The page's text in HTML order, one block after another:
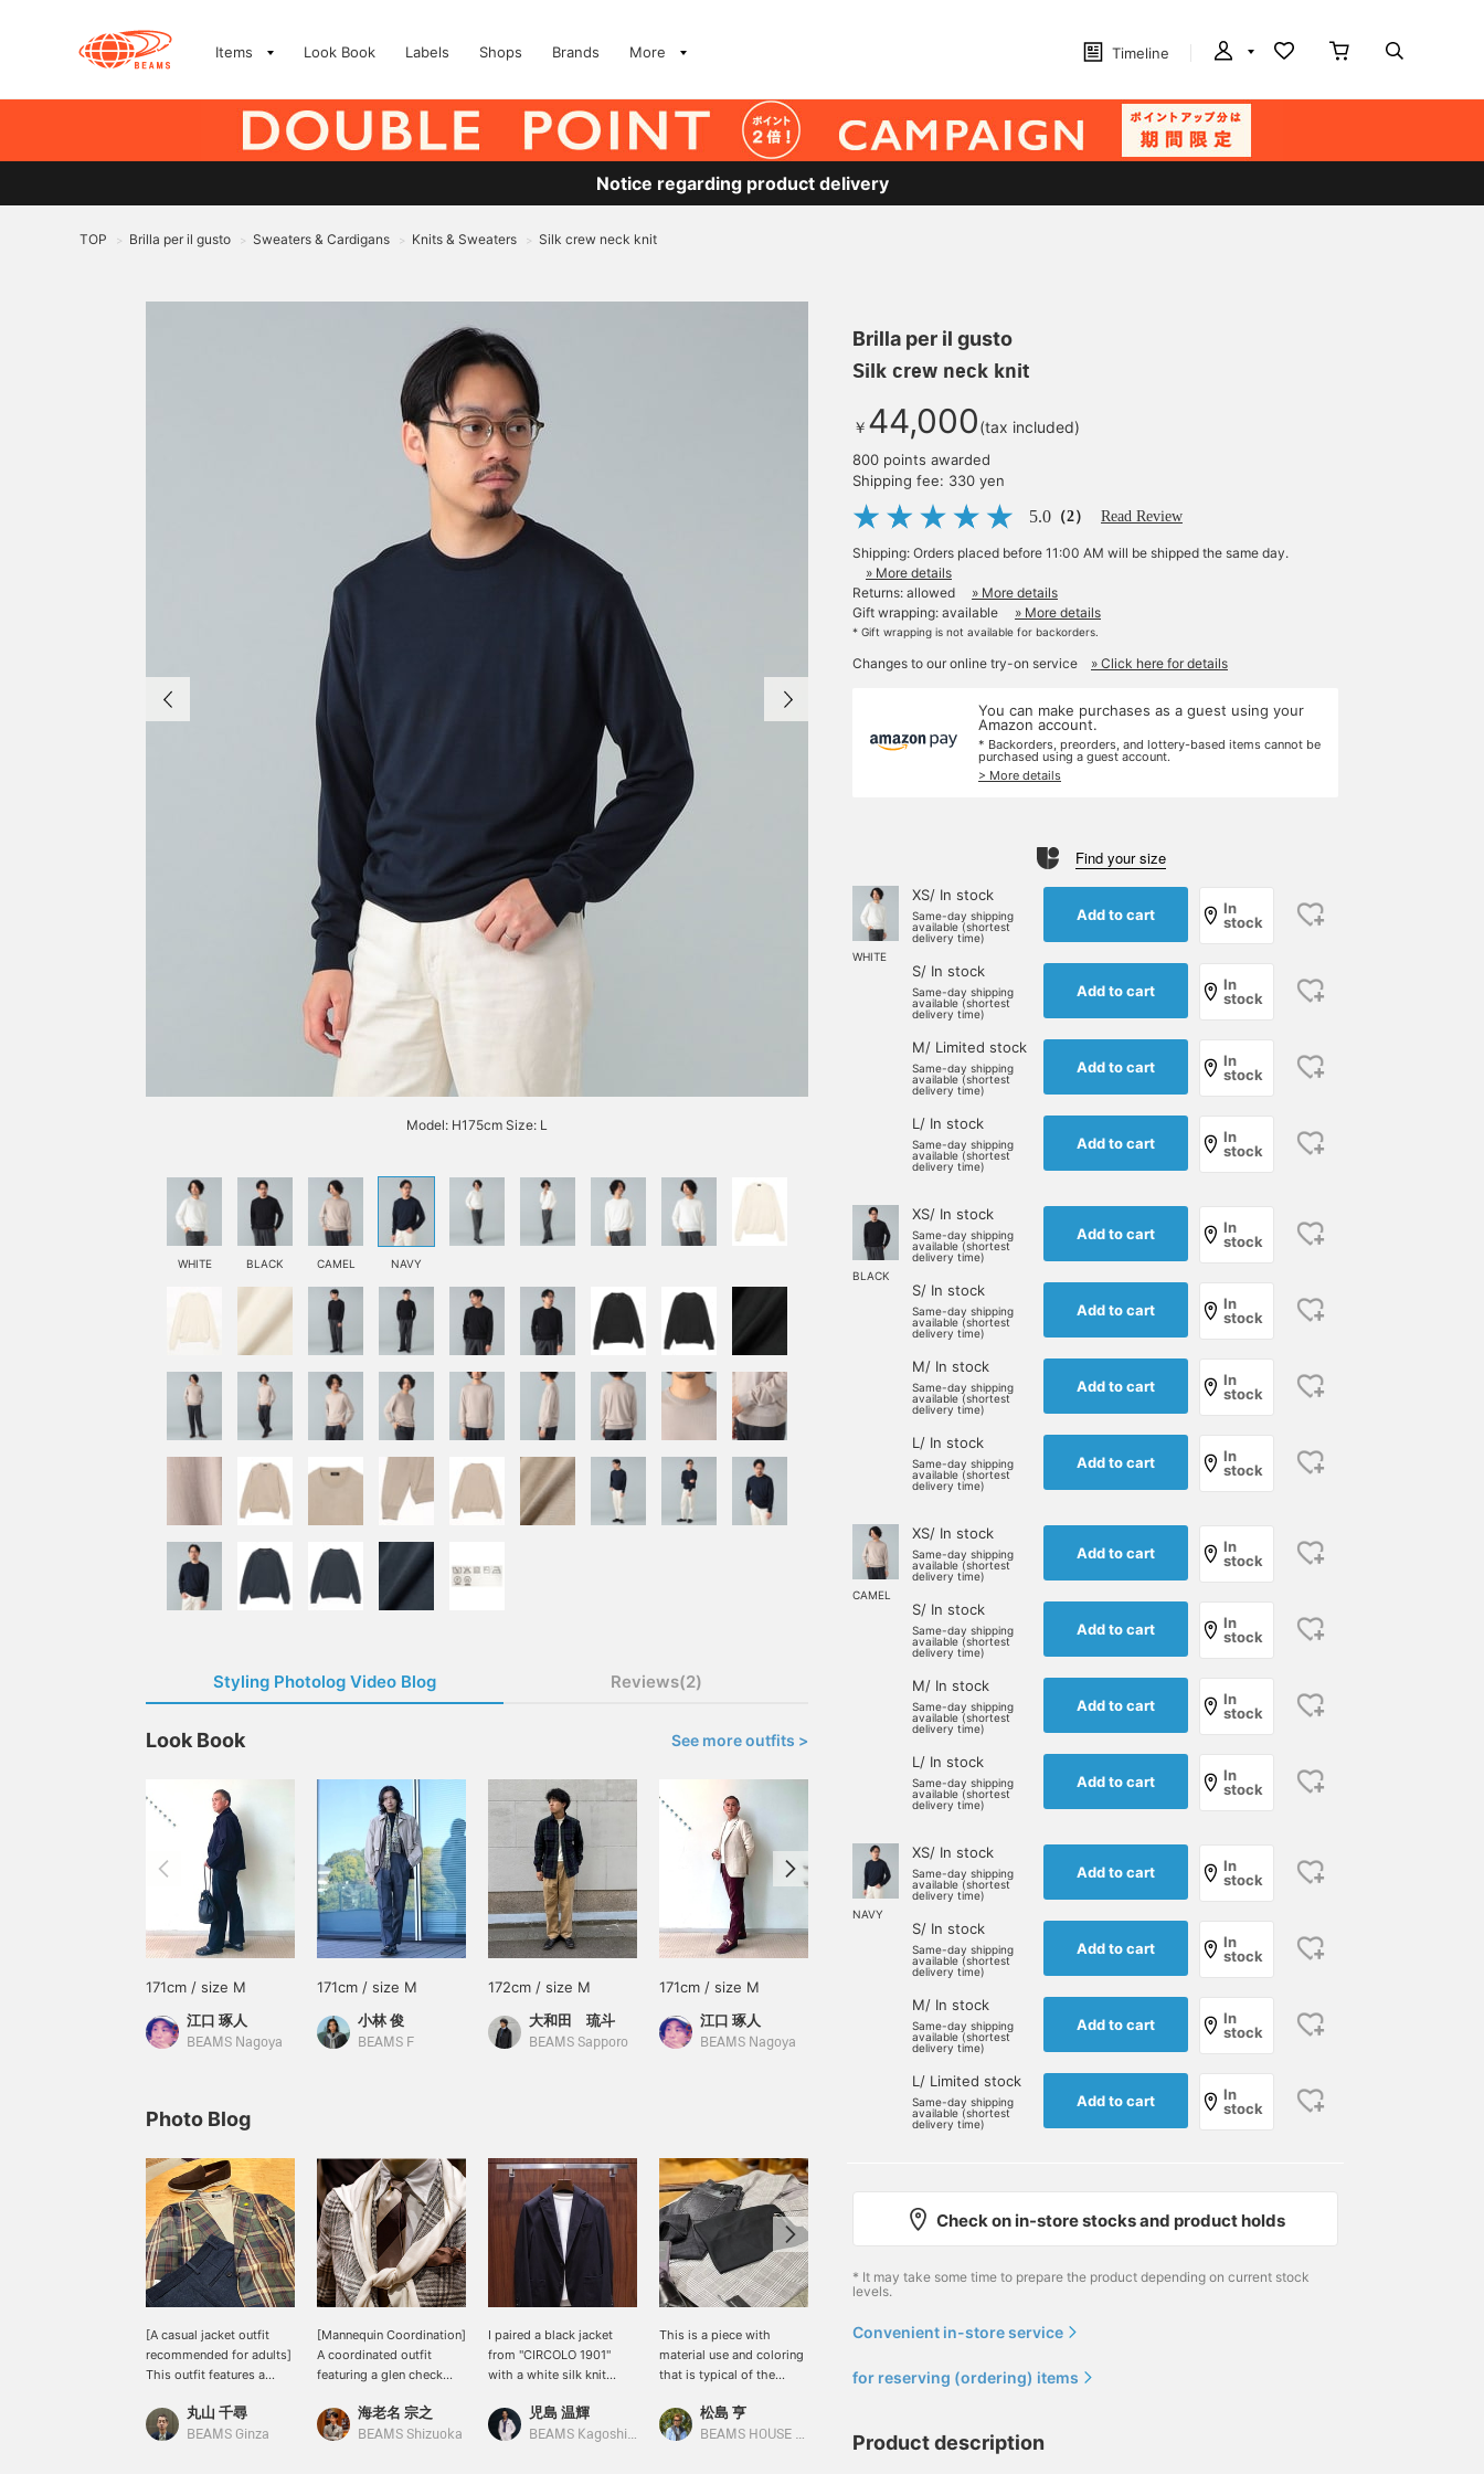
Items Look Book Labels Shops Brands More Timeline
Notice regarding product delivery
TOP > Brilla per il gusto > Sweaters & Cardigans > Knits & Sweaters > Silk crew neck knit
Model: H175cm Size: L
WHITE BLACK CAMEL NAVY
Styling Photolog Video Blog Reviews(2)
Look Book See more outfits >
171cm / size M
江口 琢人
BEAMS Nagoya
171cm / size M
小林 俊
BEAMS F
172cm / size M
大和田 琉斗
BEAMS Sapporo
171cm / size M
江口 琢人
BEAMS Nagoya
あべちゃん
BEAMS Sapporo
櫻井 渉
大和田 琉斗
BEAMS Sapporo
Photo Blog
[A casual jacket outfit
recommended for adults]
This outfit features a
GIANNETTO, paired with
a < Brilla pel il gusto>
丸山 千尋
BEAMS Ginza
[Mannequin Coordination]
A coordinated outfit
featuring a glen check
on-pattern combination
with a stepped tie, but it
海老名 宗之
BEAMS Shizuoka
I paired a black jacket
from "CIRCOLO 1901"
with a white silk knit
office casual style, but
adding a high-quality knit
児島 温輝
BEAMS Kagoshima
This is a piece with
material use and coloring
that is typical of the
season. The atmosphere
of harmony between
松島 亨
BEAMS HOUSE Roppongi
I paired a silk knit under
jacket. I chose short
that matches the
luxurious feel of the
BEAMS Fukuoka
I paired a navy suede
"EMMETI" with a crew
coordinated the outfit in a
single tone of navy, using
Brilla per il gusto
Silk crew neck knit
￥ 44,000(tax included)
800 points awarded
Shipping fee: 330 yen
5.0 （2） Read Review
Shipping: Orders placed before 11:00 AM will be shipped the same day.
» More details
Returns: allowed
» More details
Gift wrapping: available
» More details
* Gift wrapping is not available for backorders.
Changes to our online try-on service » Click here for details
You can make purchases as a guest using your
Amazon account.
* Backorders, preorders, and lottery-based items cannot be
purchased using a guest account.
> More details
Find your size
WHITE
XS/ In stock
Same-day shipping
available (shortest
delivery time)
Add to cart
In
stock
S/ In stock
Same-day shipping
available (shortest
delivery time)
Add to cart
In
stock
M/ Limited stock
Same-day shipping
available (shortest
delivery time)
Add to cart
In
stock
L/ In stock
Same-day shipping
available (shortest
delivery time)
Add to cart
In
stock
BLACK
XS/ In stock
Same-day shipping
available (shortest
delivery time)
Add to cart
In
stock
S/ In stock
Same-day shipping
available (shortest
delivery time)
Add to cart
In
stock
M/ In stock
Same-day shipping
available (shortest
delivery time)
Add to cart
In
stock
L/ In stock
Same-day shipping
available (shortest
delivery time)
Add to cart
In
stock
CAMEL
XS/ In stock
Same-day shipping
available (shortest
delivery time)
Add to cart
In
stock
S/ In stock
Same-day shipping
available (shortest
delivery time)
Add to cart
In
stock
M/ In stock
Same-day shipping
available (shortest
delivery time)
Add to cart
In
stock
L/ In stock
Same-day shipping
available (shortest
delivery time)
Add to cart
In
stock
NAVY
XS/ In stock
Same-day shipping
available (shortest
delivery time)
Add to cart
In
stock
S/ In stock
Same-day shipping
available (shortest
delivery time)
Add to cart
In
stock
M/ In stock
Same-day shipping
available (shortest
delivery time)
Add to cart
In
stock
L/ Limited stock
Same-day shipping
available (shortest
delivery time)
Add to cart
In
stock
Check on in-store stocks and product holds
* It may take some time to prepare the product depending on current stock
levels.
Convenient in-store service
for reserving (ordering) items
Product description